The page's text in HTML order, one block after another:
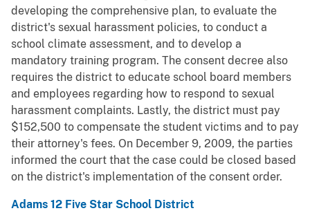
developing the comprehensive plan, to evaluate the
district's sexual harassment policies, to conduct a
school climate assessment, and to develop a
mandatory training program. The consent decree also
requires the district to educate school board members
and employees regarding how to respond to sexual
harassment complaints. Lastly, the district must pay
$152,500 to compensate the student victims and to pay
their attorney's fees. On December 9, 2009, the parties
informed the court that the case could be closed based
on the district's implementation of the consent order.
Adams 12 Five Star School District